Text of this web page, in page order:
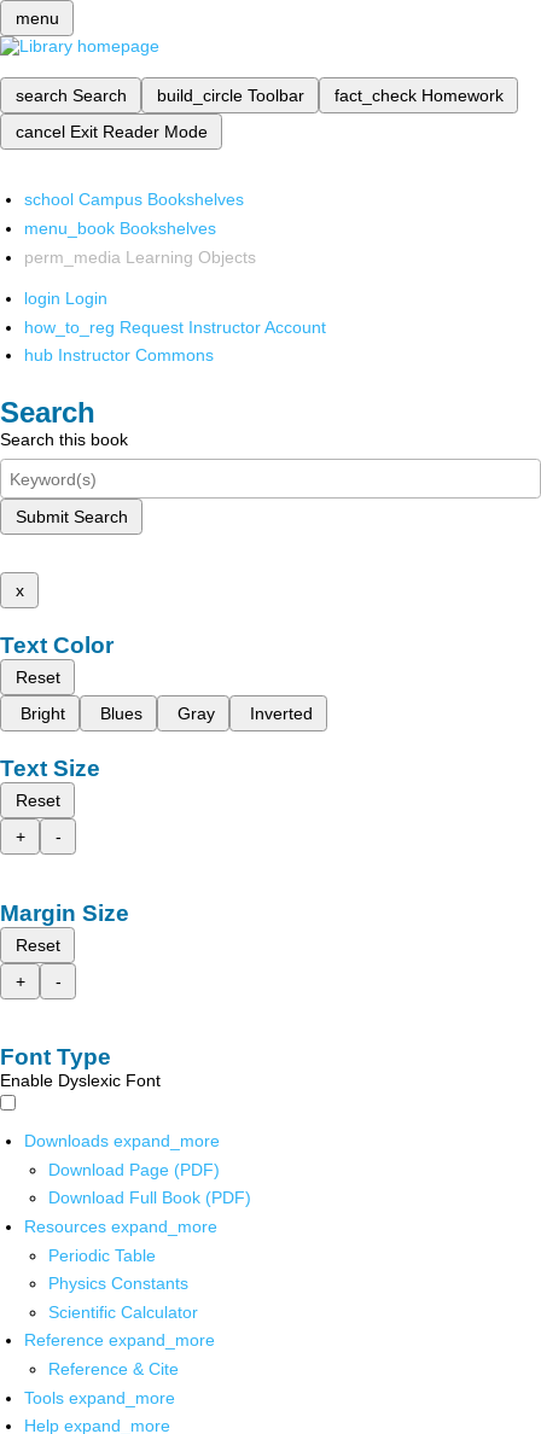
menu
search Search build_circle Toolbar fact_check Homework
cancel Exit Reader Mode
school Campus Bookshelves
menu_book Bookshelves
perm_media Learning Objects
login Login
how_to_reg Request Instructor Account
hub Instructor Commons
Search
Search this book
Submit Search
x
Text Color
Reset
Bright
Blues Gray Inverted
Text Size
Reset
+
-
Margin Size
Reset
+
-
Font Type
Enable Dyslexic Font
Downloads expand_more
Download Page (PDF)
Download Full Book (PDF)
Resources expand_more
Periodic Table
Physics Constants
Scientific Calculator
Reference expand_more
Reference & Cite
Tools expand_more
Help expand_more